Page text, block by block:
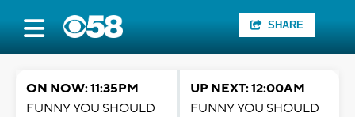
SHARE
ON NOW: 11:35PM
FUNNY YOU SHOULD
UP NEXT: 12:00AM
FUNNY YOU SHOULD